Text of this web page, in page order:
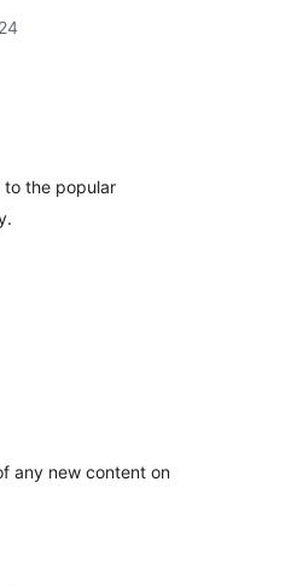
to the popular
any new content on